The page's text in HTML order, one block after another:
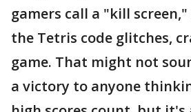
gamers call a "kill
the Tetris code glitches,
game. That might not
a victory to anyone